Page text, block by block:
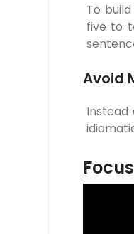
To
five to
Avoid
Instead